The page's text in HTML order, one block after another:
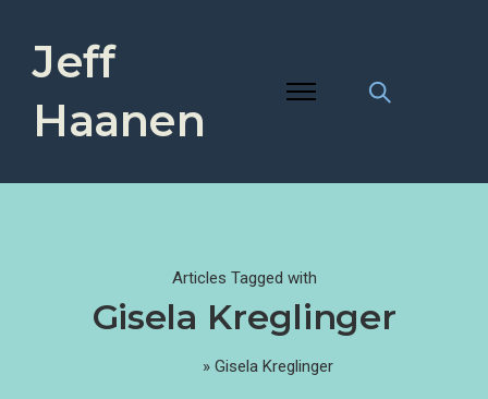
Jeff
Haanen
Articles Tagged with
Gisela Kreglinger
» Gisela Kreglinger